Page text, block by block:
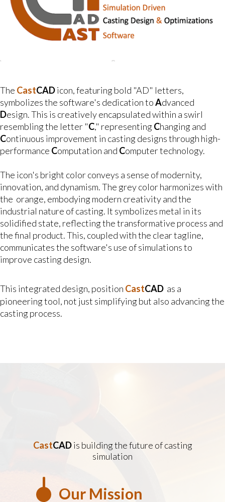
The CastCADicon, featuring bold "AD" letters,
symbolizes the software's dedication toAdvanced
Design. This is creatively encapsulated within a swirl
resembling the letter "C," representingChanging and
Continuous improvement in casting designs through high-
performance Computation and Computer technology.
The icon's bright color conveys a sense of modernity,
innovation, and dynamism. The grey color harmonizes with
the orange, embodying modern creativity and the
industrial nature of casting. It symbolizes metal in its
solidified state, reflecting the transformative process and
the final product. This, coupled with the clear tagline,
communicates the software's use of simulations to
improve casting design.
This integrated design, position CastCAD as a
pioneering tool, not just simplifying but also advancing the
casting process.
CastCADis building the future of casting
simulation
Our Mission